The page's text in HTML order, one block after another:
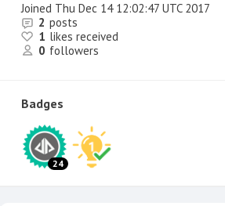
Joined Thu Dec 14 12:02:47 UTC 2017
2 posts
1 likes received
0 followers
Badges
24